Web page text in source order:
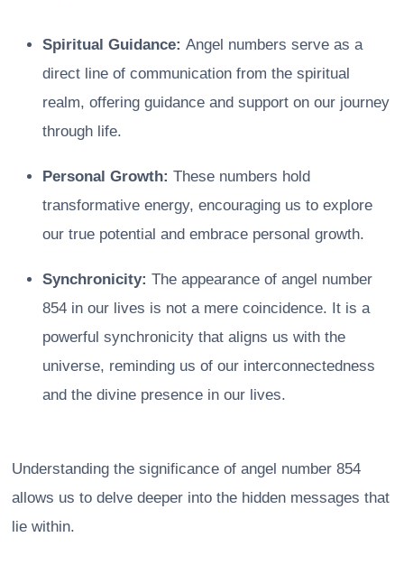
Spiritual Guidance: Angel numbers serve as a
direct line of communication from the spiritual
realm, offering guidance and support on our journey
through life.
Personal Growth: These numbers hold
transformative energy, encouraging us to explore
our true potential and embrace personal growth.
Synchronicity: The appearance of angel number
854 in our lives is not a mere coincidence. It is a
powerful synchronicity that aligns us with the
universe, reminding us of our interconnectedness
and the divine presence in our lives.
Understanding the significance of angel number 854
allows us to delve deeper into the hidden messages that
lie within.